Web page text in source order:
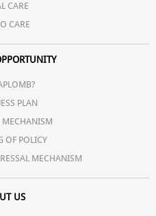
CARE
CARE
PLAN
MECHANISM
OF POLICY
MECHANISM
US